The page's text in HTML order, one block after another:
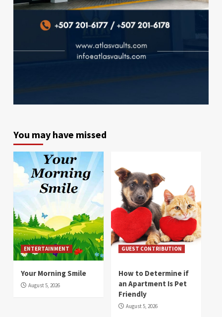
You may have missed
ENTERTAINMENT
Your Morning Smile
August 5, 2026
GUEST CONTRIBUTION
How to Determine if
an Apartment Is Pet
Friendly
August 5, 2026